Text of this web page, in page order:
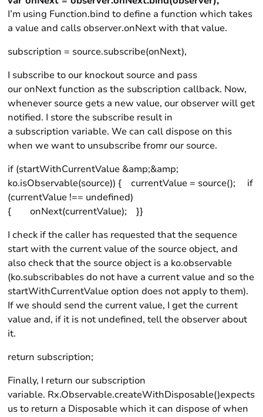
I’m using Function.bind to define a function which takes
a value and calls observer.onNext with that value.
subscription = source.subscribe(onNext),
I subscribe to our knockout source and pass
our onNext function as the subscription callback. Now,
whenever source gets a new value, our observer will get
notified. I store the subscribe result in
a subscription variable. We can call dispose on this
when we want to unsubscribe fromr our source.
if (startWithCurrentValue &amp;&amp;
ko.isObservable(source)) { currentValue = source(); if
(currentValue !== undefined)
{ onNext(currentValue); }}
I check if the caller has requested that the sequence
start with the current value of the source object, and
also check that the source object is a ko.observable
(ko.subscribables do not have a current value and so the
startWithCurrentValue option does not apply to them).
If we should send the current value, I get the current
value and, if it is not undefined, tell the observer about
it.
return subscription;
Finally, I return our subscription
variable. Rx.Observable.createWithDisposable()expects
us to return a Disposable which it can dispose of when